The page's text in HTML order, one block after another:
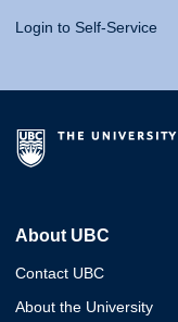
Login to Self-Service
About UBC
Contact UBC
About the University